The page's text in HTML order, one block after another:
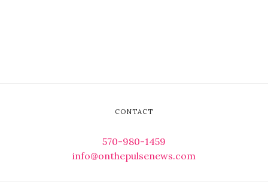
CONTACT
570-980-1459
info@onthepulsenews.com